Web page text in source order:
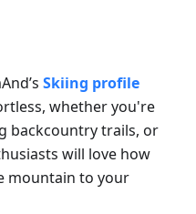
Skiing profile
whether you're
backcountry trails, or
will love how
mountain to your